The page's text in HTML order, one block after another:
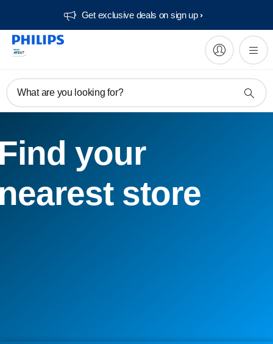
Get exclusive deals on sign up​
What are you looking for?
your
store